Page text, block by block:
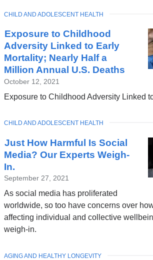
Exposure to Childhood
Adversity Linked to Early
Mortality; Nearly Half a
Million Annual U.S. Deaths
October 12, 2021
Exposure to Childhood Adversity Linked
TOPIC
CHILD AND ADOLESCENT HEALTH
Just How Harmful Is Social
Media? Our Experts Weigh-
In.
September 27, 2021
As social media has proliferated
worldwide, so too have concerns over
affecting individual and collective
weigh-in.
TOPIC
CHILD AND ADOLESCENT HEALTH
TOPIC
AGING AND HEALTHY LONGEVITY